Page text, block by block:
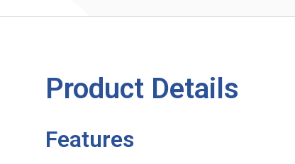
Product Details
Features